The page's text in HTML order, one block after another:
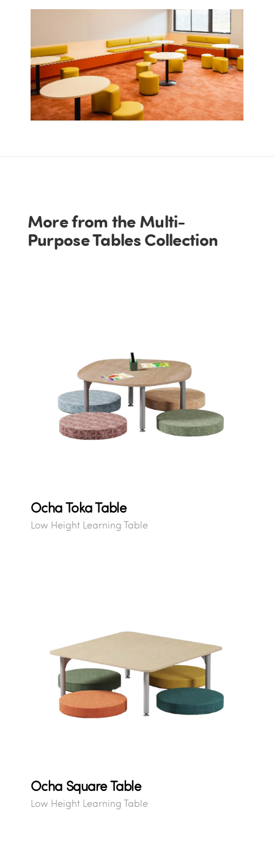
More from the Multi-
Purpose Tables Collection
Ocha Toka Table
Low Height Learning Table
Ocha Square Table
Low Height Learning Table